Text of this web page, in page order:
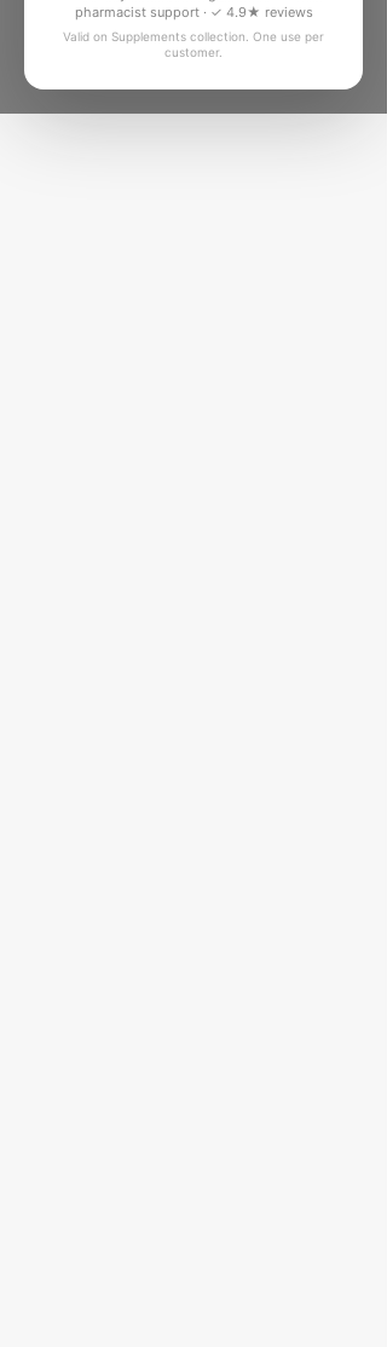
pharmacist support · ✓ 4.9★ reviews
Valid on Supplements collection. One use per
customer.